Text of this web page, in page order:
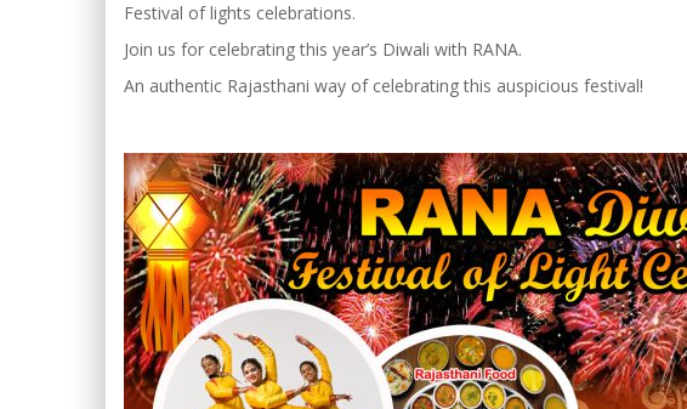
Festival of lights celebrations.
Join us for celebrating this year’s Diwali with RANA.
An authentic Rajasthani way of celebrating this auspicious festival!